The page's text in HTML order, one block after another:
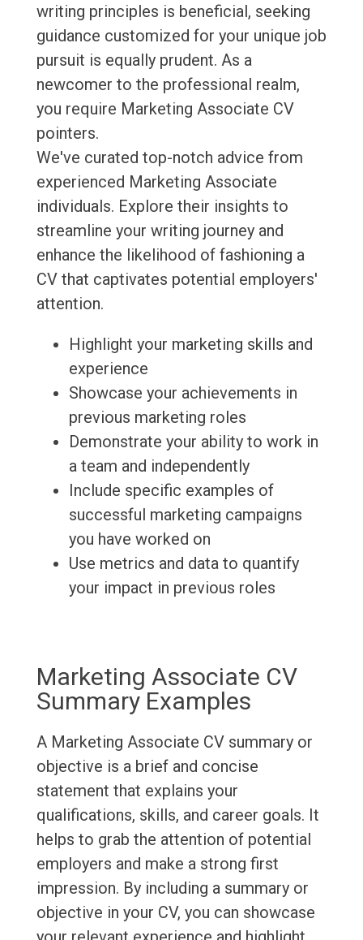
writing principles is beneficial, seeking
guidance customized for your unique job
pursuit is equally prudent. As a
newcomer to the professional realm,
you require Marketing Associate CV
pointers.
We've curated top-notch advice from
experienced Marketing Associate
individuals. Explore their insights to
streamline your writing journey and
enhance the likelihood of fashioning a
CV that captivates potential employers'
attention.
Highlight your marketing skills and
experience
Showcase your achievements in
previous marketing roles
Demonstrate your ability to work in
a team and independently
Include specific examples of
successful marketing campaigns
you have worked on
Use metrics and data to quantify
your impact in previous roles
Marketing Associate CV
Summary Examples
A Marketing Associate CV summary or
objective is a brief and concise
statement that explains your
qualifications, skills, and career goals. It
helps to grab the attention of potential
employers and make a strong first
impression. By including a summary or
objective in your CV, you can showcase